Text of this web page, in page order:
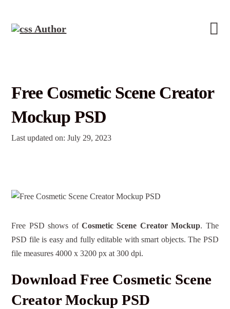
Free Cosmetic Scene Creator
Mockup PSD
Last updated on: July 29, 2023
Free PSD shows of Cosmetic Scene Creator Mockup. The
PSD file is easy and fully editable with smart objects. The PSD
file measures 4000 x 3200 px at 300 dpi.
Download Free Cosmetic Scene
Creator Mockup PSD